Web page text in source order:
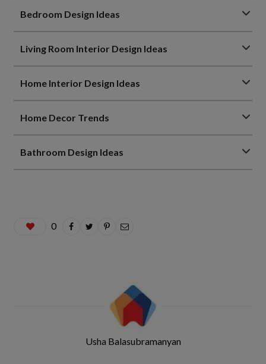
Bedroom Design Ideas
Living Room Interior Design Ideas
Home Interior Design Ideas
Home Decor Trends
Bathroom Design Ideas
0
Usha Balasubramanyan